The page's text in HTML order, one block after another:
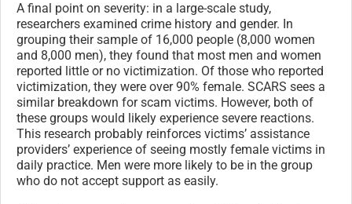
A final point on severity: in a large-scale study,
researchers examined crime history and gender. In
grouping their sample of 16,000 people (8,000 women
and 8,000 men), they found that most men and women
reported little or no victimization. Of those who reported
victimization, they were over 90% female. SCARS sees a
similar breakdown for scam victims. However, both of
these groups would likely experience severe reactions.
This research probably reinforces victims’ assistance
providers’ experience of seeing mostly female victims in
daily practice. Men were more likely to be in the group
who do not accept support as easily.